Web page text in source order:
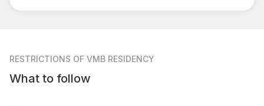
RESTRICTIONS OF VMB RESIDENCY
What to follow